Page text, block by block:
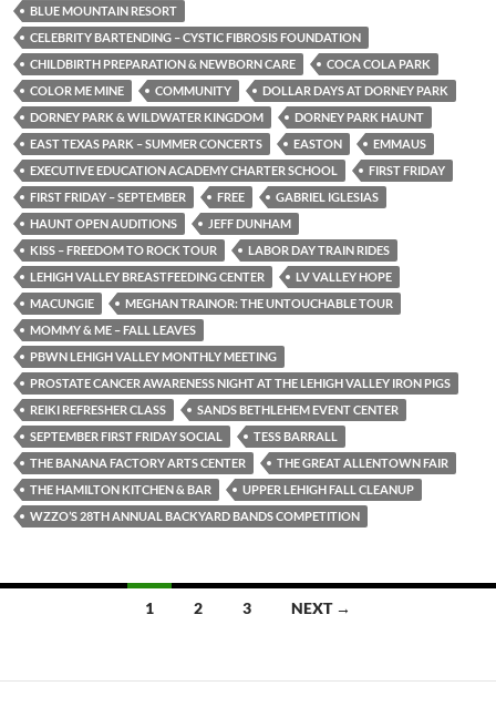
BLUE MOUNTAIN RESORT
CELEBRITY BARTENDING – CYSTIC FIBROSIS FOUNDATION
CHILDBIRTH PREPARATION & NEWBORN CARE
COCA COLA PARK
COLOR ME MINE
COMMUNITY
DOLLAR DAYS AT DORNEY PARK
DORNEY PARK & WILDWATER KINGDOM
DORNEY PARK HAUNT
EAST TEXAS PARK – SUMMER CONCERTS
EASTON
EMMAUS
EXECUTIVE EDUCATION ACADEMY CHARTER SCHOOL
FIRST FRIDAY
FIRST FRIDAY – SEPTEMBER
FREE
GABRIEL IGLESIAS
HAUNT OPEN AUDITIONS
JEFF DUNHAM
KISS – FREEDOM TO ROCK TOUR
LABOR DAY TRAIN RIDES
LEHIGH VALLEY BREASTFEEDING CENTER
LV VALLEY HOPE
MACUNGIE
MEGHAN TRAINOR: THE UNTOUCHABLE TOUR
MOMMY & ME – FALL LEAVES
PBWN LEHIGH VALLEY MONTHLY MEETING
PROSTATE CANCER AWARENESS NIGHT AT THE LEHIGH VALLEY IRON PIGS
REIKI REFRESHER CLASS
SANDS BETHLEHEM EVENT CENTER
SEPTEMBER FIRST FRIDAY SOCIAL
TESS BARRALL
THE BANANA FACTORY ARTS CENTER
THE GREAT ALLENTOWN FAIR
THE HAMILTON KITCHEN & BAR
UPPER LEHIGH FALL CLEANUP
WZZO’S 28TH ANNUAL BACKYARD BANDS COMPETITION
1 2 3 NEXT →